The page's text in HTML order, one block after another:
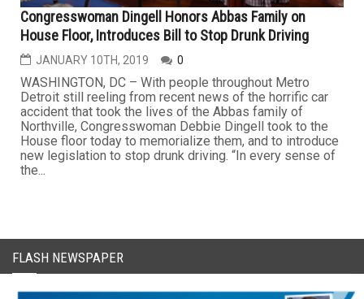
Congresswoman Dingell Honors Abbas Family on
House Floor, Introduces Bill to Stop Drunk Driving
JANUARY 10TH, 2019 0
WASHINGTON, DC – With people throughout Metro
Detroit still reeling from recent news of the horrific car
accident that took the lives of the Abbas family of
Northville, Congresswoman Debbie Dingell took to the
House floor today to memorialize them, and to introduce
new legislation to stop drunk driving. “In every sense of
the...
FLASH NEWSPAPER